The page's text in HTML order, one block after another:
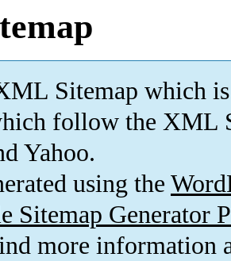
Sitemap which is
follow the XML
Yahoo.
using the
Sitemap Generator
more information